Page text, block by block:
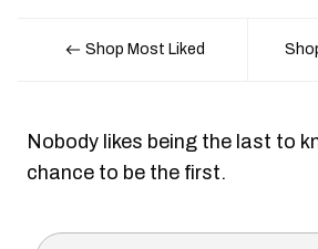
Shop Most Liked
Nobody likes being the last to
chance to be the first.